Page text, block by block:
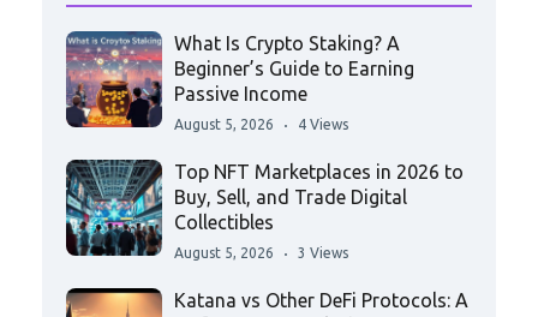
What Is Crypto Staking? A
Beginner’s Guide to Earning
Passive Income
August 5, 2026 4 Views
Top NFT Marketplaces in 2026 to
Buy, Sell, and Trade Digital
Collectibles
August 5, 2026 3 Views
Katana vs Other DeFi Protocols: A